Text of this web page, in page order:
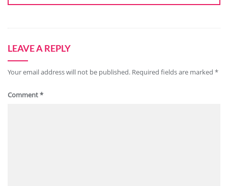
LEAVE A REPLY
Your email address will not be published. Required fields are marked *
Comment*